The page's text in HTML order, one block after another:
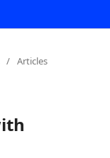
/ Articles